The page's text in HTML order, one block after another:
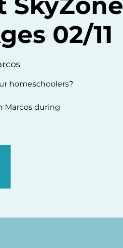
02/11
homeschoolers?
Marcos during